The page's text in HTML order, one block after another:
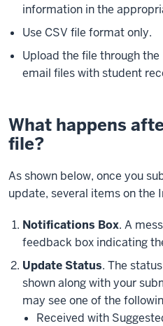
information in the
Use CSV file format only.
Upload the file through
email files with student
What happens
file?
As shown below, once you
update, several items on the
Notifications Box. A
feedback box indicating
Update Status. The
shown along with your
may see one of the
Received with